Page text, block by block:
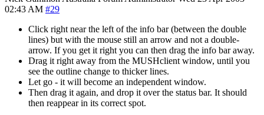
02:43 AM #29
Click right near the left of the info bar (between the double
lines) but with the mouse still an arrow and not a double-
arrow. If you get it right you can then drag the info bar away.
Drag it right away from the MUSHclient window, until you
see the outline change to thicker lines.
Let go - it will become an independent window.
Then drag it again, and drop it over the status bar. It should
then reappear in its correct spot.